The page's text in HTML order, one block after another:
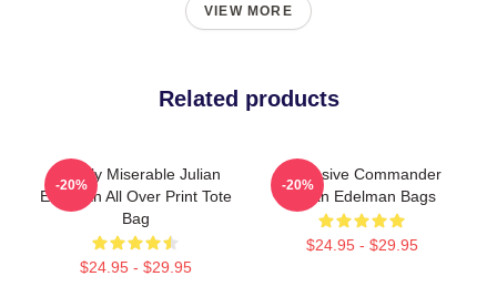
VIEW MORE
Related products
Happily Miserable Julian
Edelman All Over Print Tote
Bag
$24.95 - $29.95
-20%
Offensive Commander
Julian Edelman Bags
$24.95 - $29.95
-20%